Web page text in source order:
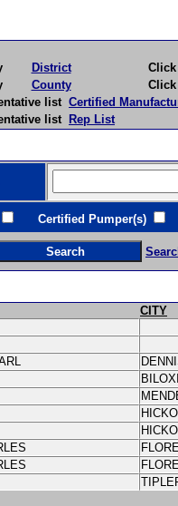
District
Click
County
Click
list Certified
list Rep List
Certified Pumper(s)
CITY